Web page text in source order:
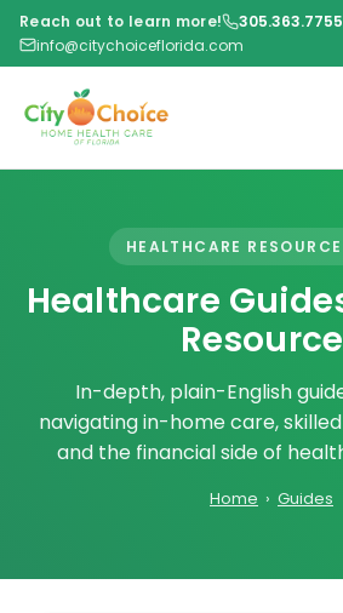
Reach out to learn more!
305.363.7755
info@citychoiceflorida.com
HEALTHCARE
Healthcare
In-depth, plain-English
navigating in-home care,
and the financial side of
Home › Guides